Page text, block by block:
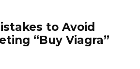
to Avoid
“Buy Viagra”